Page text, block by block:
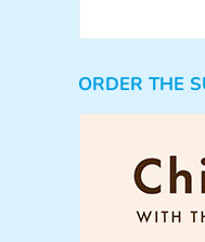
ORDER THE